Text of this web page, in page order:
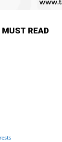
MUST READ